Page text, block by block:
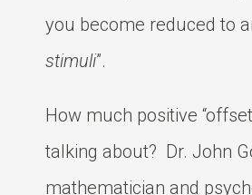
you become reduced to
stimuli”.
How much positive
talking about? Dr. John
mathematician and